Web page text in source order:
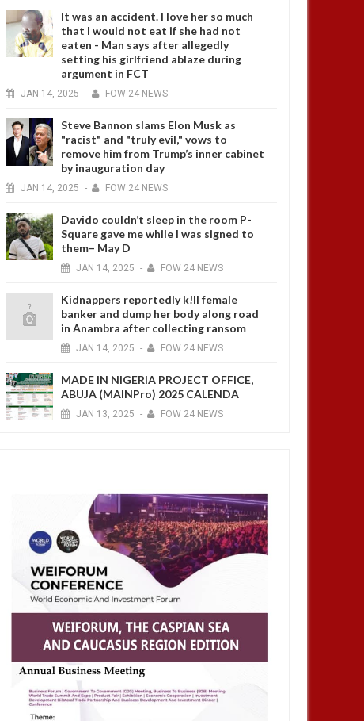
It was an accident. I love her so much
that I would not eat if she had not
eaten - Man says after allegedly
setting his girlfriend ablaze during
argument in FCT
JAN 14, 2025 - FOW 24 NEWS
Steve Bannon slams Elon Musk as
"racist" and "truly evil," vows to
remove him from Trump’s inner cabinet
by inauguration day
JAN 14, 2025 - FOW 24 NEWS
Davido couldn’t sleep in the room P-
Square gave me while I was signed to
them– May D
JAN 14, 2025 - FOW 24 NEWS
Kidnappers reportedly k!ll female
banker and dump her body along road
in Anambra after collecting ransom
JAN 14, 2025 - FOW 24 NEWS
MADE IN NIGERIA PROJECT OFFICE,
ABUJA (MAINPro) 2025 CALENDA
JAN 13, 2025 - FOW 24 NEWS